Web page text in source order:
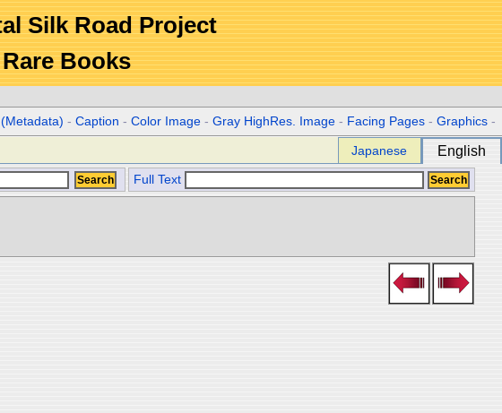
Silk Road Project
Books
-Caption -Color Image -Gray HighRes. Image - Facing Pages -Graphics -
Japanese English
Full Text